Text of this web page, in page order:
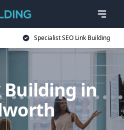
Specialist SEO Link Building
Building in